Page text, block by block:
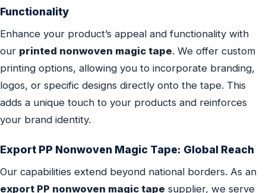
Functionality
Enhance your product’s appeal and functionality with
our printed nonwoven magic tape. We offer custom
printing options, allowing you to incorporate branding,
logos, or specific designs directly onto the tape. This
adds a unique touch to your products and reinforces
your brand identity.
Export PP Nonwoven Magic Tape: Global Reach
Our capabilities extend beyond national borders. As an
export PP nonwoven magic tape supplier, we serve